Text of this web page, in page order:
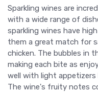
Sparkling wines are
with a wide range of
sparkling wines have
them a great match for
chicken. The bubbles in
making each bite as
well with light appetizers
The wine's fruity notes